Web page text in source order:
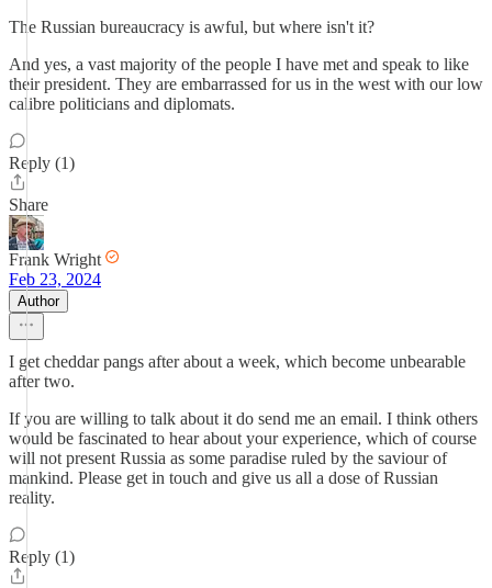
The Russian bureaucracy is awful, but where isn't it?
And yes, a vast majority of the people I have met and speak to like
their president. They are embarrassed for us in the west with our low
calibre politicians and diplomats.
Reply (1)
Share
Frank Wright
Feb 23, 2024
Author
I get cheddar pangs after about a week, which become unbearable
after two.
If you are willing to talk about it do send me an email. I think others
would be fascinated to hear about your experience, which of course
will not present Russia as some paradise ruled by the saviour of
mankind. Please get in touch and give us all a dose of Russian
reality.
Reply (1)